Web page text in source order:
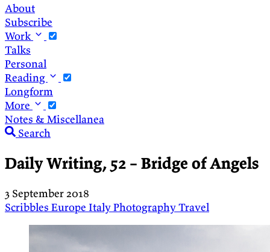
About
Subscribe
Work
Talks
Personal
Reading
Longform
More
Notes & Miscellanea
Search
Daily Writing, 52 – Bridge of Angels
3 September 2018
Scribbles Europe ItalyPhotographyTravel